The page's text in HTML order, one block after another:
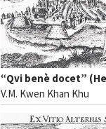
“Qvi benè docet”
V.M. Kwen Khan Khu